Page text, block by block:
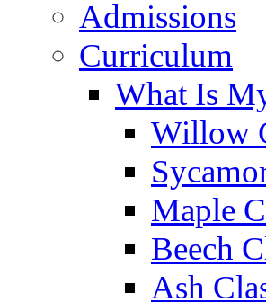
Admissions
Curriculum
What Is
Willow
Maple
Beech
Ash